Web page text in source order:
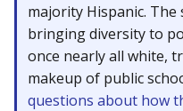
majority Hispanic.
bringing diversity to
once nearly all white,
makeup of public
questions about how